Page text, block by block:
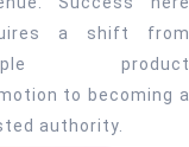
a shift from
product
to becoming a
authority.